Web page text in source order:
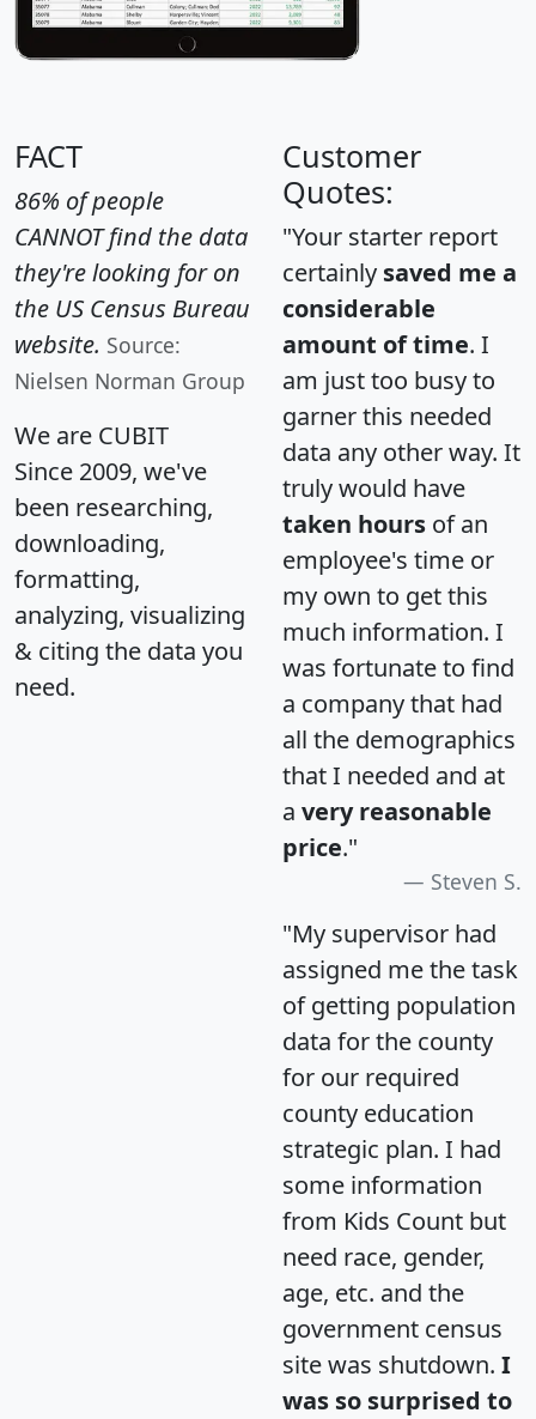
FACT
86% of people
CANNOT find the data
they're looking for on
the US Census Bureau
website. Source:
Nielsen Norman Group
We are CUBIT
Since 2009, we've
been researching,
downloading,
formatting,
analyzing, visualizing
& citing the data you
need.
Customer
Quotes:
"Your starter report
certainly saved me a
considerable
amount of time. I
am just too busy to
garner this needed
data any other way. It
truly would have
taken hours of an
employee's time or
my own to get this
much information. I
was fortunate to find
a company that had
all the demographics
that I needed and at
a very reasonable
price."
Steven S.
"My supervisor had
assigned me the task
of getting population
data for the county
for our required
county education
strategic plan. I had
some information
from Kids Count but
need race, gender,
age, etc. and the
government census
site was shutdown. I
was so surprised to